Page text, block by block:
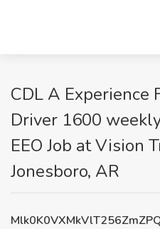
CDL A Experience
Driver 1600
EEO Job at Vision
Jonesboro, AR